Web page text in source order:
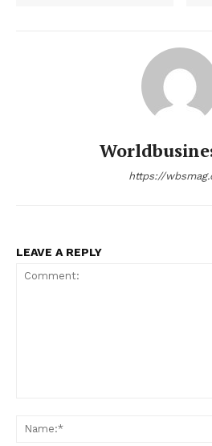
https://
LEAVE A REPLY